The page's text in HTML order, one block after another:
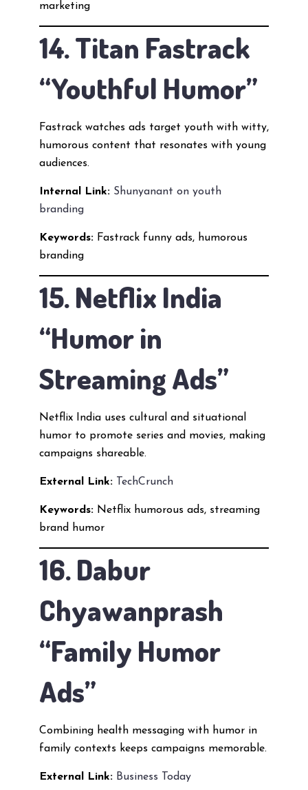
marketing
14. Titan Fastrack
“Youthful Humor”
Fastrack watches ads target youth with witty,
humorous content that resonates with young
audiences.
Internal Link: Shunyanant on youth
branding
Keywords:Fastrack funny ads, humorous
branding
15. Netflix India
“Humor in
Streaming Ads”
Netflix India uses cultural and situational
humor to promote series and movies, making
campaigns shareable.
External Link: TechCrunch
Keywords:Netflix humorous ads, streaming
brand humor
16. Dabur
Chyawanprash
“Family Humor
Ads”
Combining health messaging with humor in
family contexts keeps campaigns memorable.
External Link: Business Today